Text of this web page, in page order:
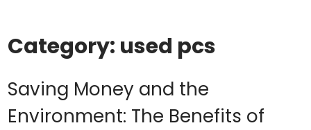
Category: used pcs
Saving Money and the
Environment: The Benefits of